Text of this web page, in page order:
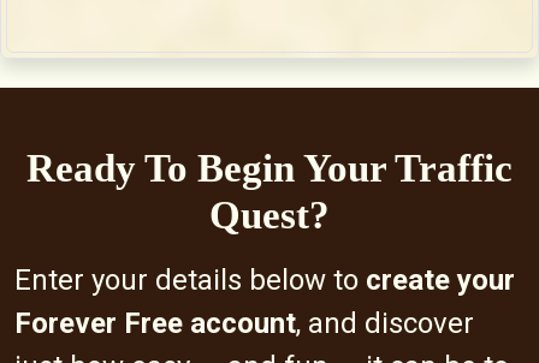
Ready To Begin Your Traffic
Quest?
Enter your details below to create your
Forever Free account, and discover